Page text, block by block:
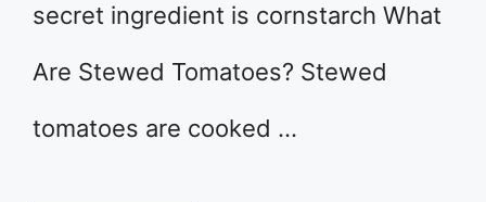
secret ingredient is cornstarch What
Are Stewed Tomatoes? Stewed
tomatoes are cooked …